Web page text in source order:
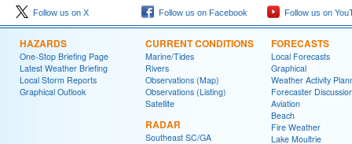
Follow us on X Follow us on Facebook Follow us on
HAZARDS
One-Stop Briefing Page
Latest Weather Briefing
Local Storm Reports
Graphical Outlook
CURRENT CONDITIONS
Marine/Tides
Rivers
Observations (Map)
Observations (Listing)
Satellite
RADAR
Southeast SC/GA
FORECASTS
Local Forecasts
Graphical
Weather Activity
Forecaster
Aviation
Beach
Fire Weather
Lake Moultrie